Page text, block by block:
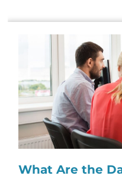
What Are the